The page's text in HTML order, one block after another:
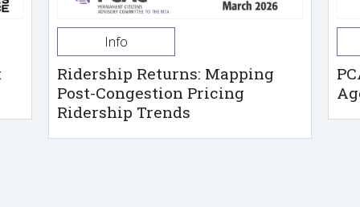
Info
Ridership Returns: Mapping
Post-Congestion Pricing
Ridership Trends